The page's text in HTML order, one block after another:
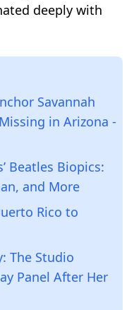
deeply with
Savannah
in Arizona -
Beatles Biopics:
and More
Rico to
The Studio
Panel After Her